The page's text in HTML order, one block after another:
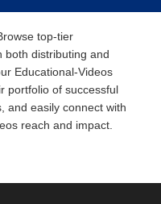
top-tier
both distributing and
Educational-Videos
portfolio of successful
and easily connect with
reach and impact.